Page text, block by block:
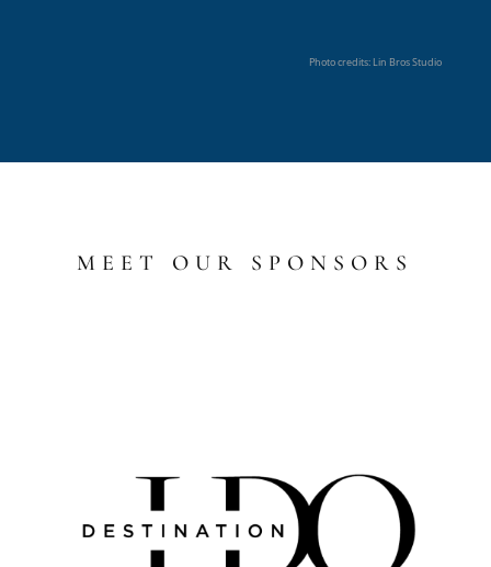
Photo credits: Lin Bros Studio
MEET OUR SPONSORS